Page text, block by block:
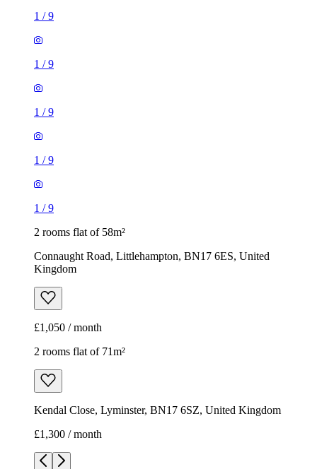
1 /9
1 /9
1 /9
1 /9
1 /9
2 rooms flat of 58m²
Connaught Road, Littlehampton, BN17 6ES, United
Kingdom
£1,050 / month
2 rooms flat of 71m²
Kendal Close, Lyminster, BN17 6SZ, United Kingdom
£1,300 / month